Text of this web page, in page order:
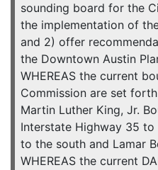
sounding board for the
the implementation of
and 2) offer
the Downtown Austin
WHEREAS the current
Commission are set
Martin Luther King, Jr.
Interstate Highway 35
to the south and Lamar
WHEREAS the current